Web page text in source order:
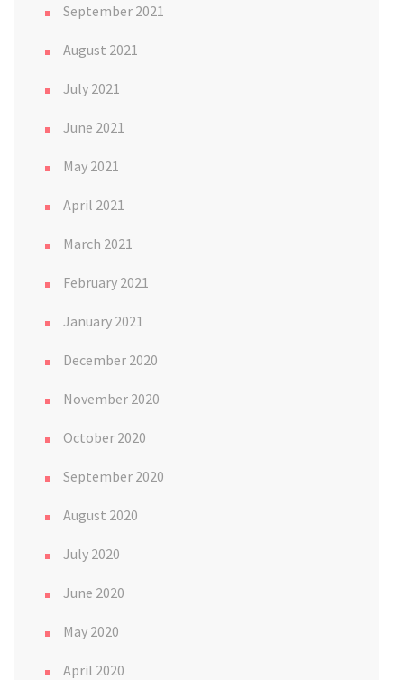
September 2021
August 2021
July 2021
June 2021
May 2021
April 2021
March 2021
February 2021
January 2021
December 2020
November 2020
October 2020
September 2020
August 2020
July 2020
June 2020
May 2020
April 2020